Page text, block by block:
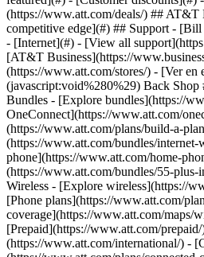
(https://www.att.com/deals/) ##
competitive edge](#) ## Support -
- [Internet](#) - [View all
[AT&T Business](https://
(https://www.att.com/stores/) - [Ver en
(javascript:void%280%29) Back Shop
Bundles - [Explore bundles](https://
OneConnect](https://www.att.com/
(https://www.att.com/plans/build-a-
(https://www.att.com/bundles/internet-
phone](https://www.att.com/home-
(https://www.att.com/bundles/55-plus-
Wireless - [Explore wireless](https://
[Phone plans](https://www.att.com/
coverage](https://www.att.com/maps/
[Prepaid](https://www.att.com/
(https://www.att.com/international/) -